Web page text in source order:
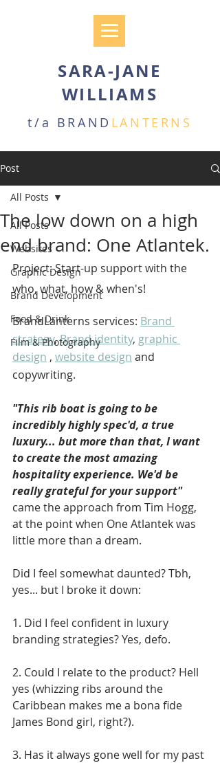
SARA-JANE
WILLIAMS
t/a BRAND LANTERNS
Post
All Posts
Websites
Graphic Design
Brand Development
Food & Drink
Film & Photography
All Posts
The low down on a high
end brand: One Atlantek.
Project: Start-up support with the
who, what, how & when's!
BrandLanterns services: Brand
strategy, Brand identity, graphic
design , website design and
copywriting.
"This rib boat is going to be
incredibly highly spec'd, a true
luxury... but more than that, I want
to create the most amazing
hospitality experience. We'd be
really grateful for your support"
came the approach from Tim Hogg,
at the point when One Atlantek was
little more than a dream.
Did I feel somewhat daunted? Tbh,
yes... but I broke it down:
1. Did I feel confident in luxury
branding strategies? Yes, defo.
2. Could I relate to the product? Hell
yes (whizzing ribs around the
Caribbean makes me a bona fide
James Bond girl, right?).
3. Has it always gone well for my past